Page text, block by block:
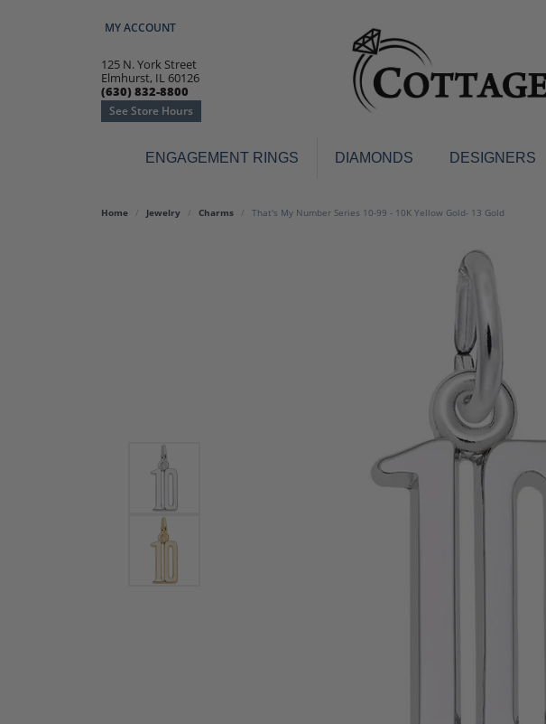
MY ACCOUNT
TOGGLE MY ACCOUNT MENU
125 N. York Street
Elmhurst, IL 60126
(630) 832-8800
See Store Hours
ENGAGEMENT RINGS DIAMONDS DESIGNERS
Engagement Rings
Flex Bangles
Earrings
Colored Stone Earrings
Colored Stone Rings
Wedding Bands
Anniversary Bands
Semi-mount Engagement Rings
White Gold Wedding Bands
Solitaire Engagement Rings
Halo Engagement Rings
Men's Diamond Wedding Bands
Pave Engagement Rings
Home Jewelry Charms That's My Number Series 10-99 - 10K Yellow Gold- 13 Gold